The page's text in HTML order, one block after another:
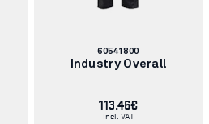
Article
number:
60541800
Industry Overall
113.46€
Incl. VAT